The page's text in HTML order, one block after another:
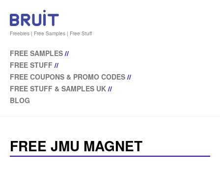
Freebies | Free Samples | Free Stuff
FREE SAMPLES //
FREE STUFF //
FREE COUPONS & PROMO CODES //
FREE STUFF & SAMPLES UK //
BLOG
FREE JMU MAGNET